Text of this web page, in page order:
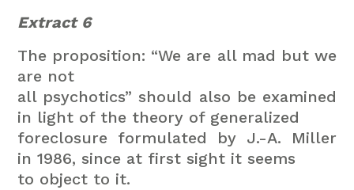
Extract 6
The proposition: “We are all mad but we
are not
all psychotics” should also be examined
in light of the theory of generalized
foreclosure formulated by J.-A. Miller
in 1986, since at first sight it seems
to object to it.